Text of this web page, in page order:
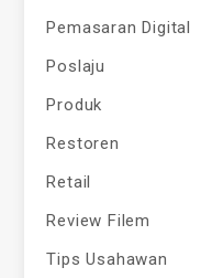
Pemasaran Digital
Poslaju
Produk
Restoren
Retail
Review Filem
Tips Usahawan